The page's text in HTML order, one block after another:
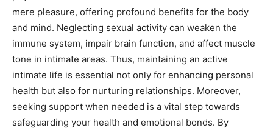
mere pleasure, offering profound benefits for the body
and mind. Neglecting sexual activity can weaken the
immune system, impair brain function, and affect muscle
tone in intimate areas. Thus, maintaining an active
intimate life is essential not only for enhancing personal
health but also for nurturing relationships. Moreover,
seeking support when needed is a vital step towards
safeguarding your health and emotional bonds. By